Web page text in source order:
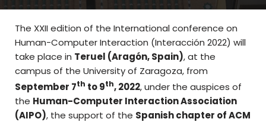
The XXII edition of the International conference on
Human-Computer Interaction (Interacción 2022) will
take place in Teruel (Aragón, Spain), at the
campus of the University of Zaragoza, from
September 7th to 9th, 2022, under the auspices of
the Human-Computer Interaction Association
(AIPO), the support of the Spanish chapter of ACM